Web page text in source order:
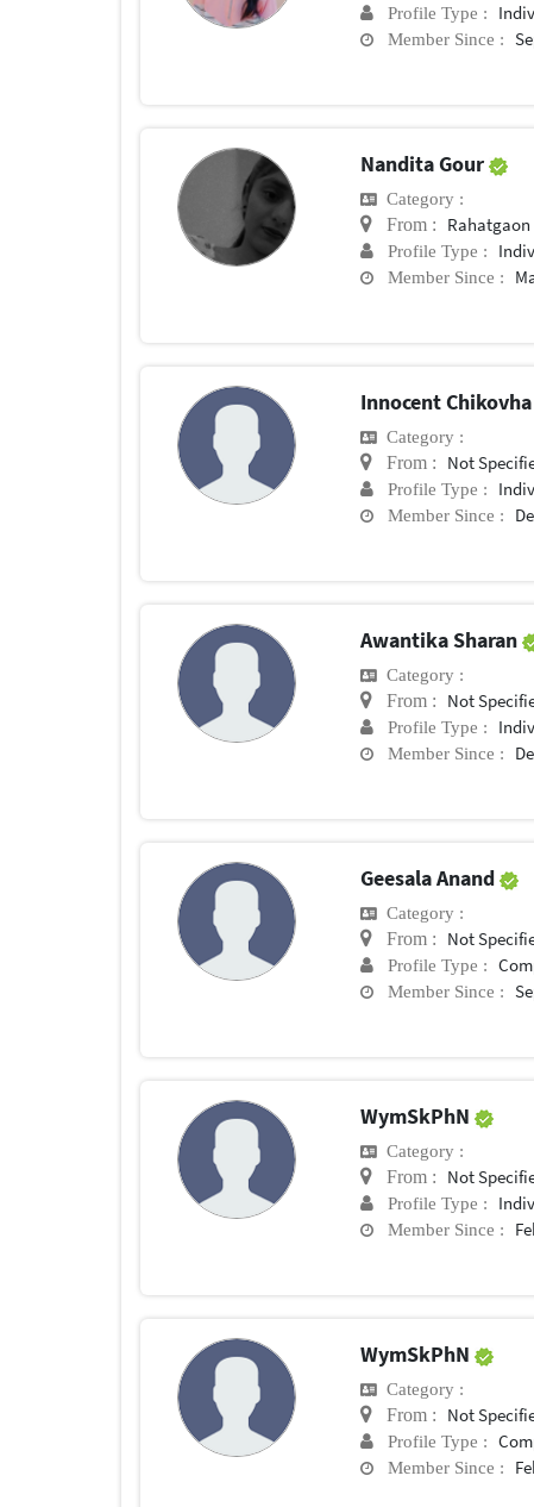
Profile Type :
Member Since :
Nandita Gour
Category :
From : Rahatgaon
Profile Type :
Member Since :
Innocent
Category :
From : Not
Profile Type :
Member Since :
Awantika Sharan
Category :
From : Not
Profile Type :
Member Since :
Geesala Anand
Category :
From : Not
Profile Type :
Member Since :
WymSkPhN
Category :
From : Not
Profile Type :
Member Since :
WymSkPhN
Category :
From : Not
Profile Type :
Member Since :